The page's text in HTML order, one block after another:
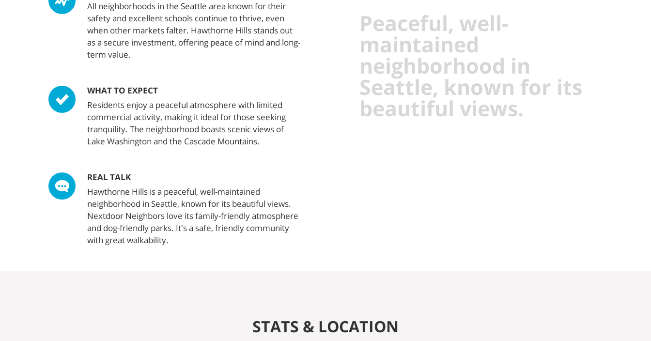
All neighborhoods in the Seattle area known for their
safety and excellent schools continue to thrive, even
when other markets falter. Hawthorne Hills stands out
as a secure investment, offering peace of mind and long-
term value.
WHAT TO EXPECT
Residents enjoy a peaceful atmosphere with limited
commercial activity, making it ideal for those seeking
tranquility. The neighborhood boasts scenic views of
Lake Washington and the Cascade Mountains.
REAL TALK
Hawthorne Hills is a peaceful, well-maintained
neighborhood in Seattle, known for its beautiful views.
Nextdoor Neighbors love its family-friendly atmosphere
and dog-friendly parks. It's a safe, friendly community
with great walkability.
Peaceful, well-
maintained
neighborhood in
Seattle, known for its
beautiful views.
STATS & LOCATION